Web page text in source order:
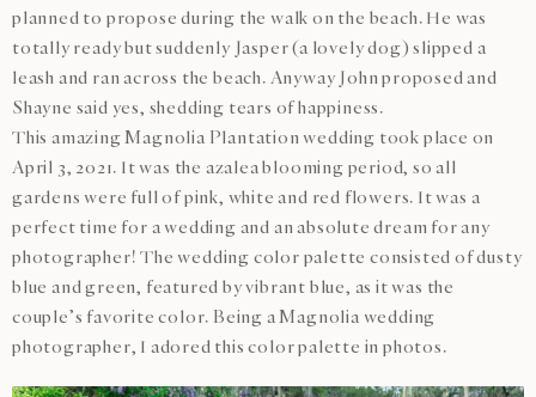
planned to propose during the walk on the beach. He was
totally ready but suddenly Jasper (a lovely dog) slipped a
leash and ran across the beach. Anyway John proposed and
Shayne said yes, shedding tears of happiness.
This amazing Magnolia Plantation wedding took place on
April 3, 2021. It was the azalea blooming period, so all
gardens were full of pink, white and red flowers. It was a
perfect time for a wedding and an absolute dream for any
photographer! The wedding color palette consisted of dusty
blue and green, featured by vibrant blue, as it was the
couple’s favorite color. Being a Magnolia wedding
photographer, I adored this color palette in photos.